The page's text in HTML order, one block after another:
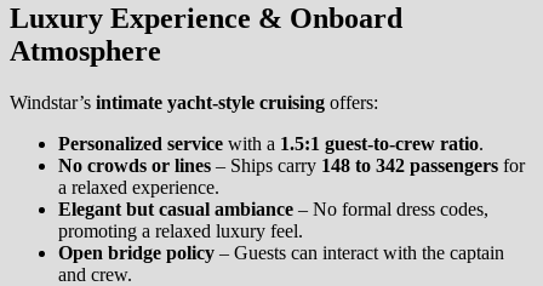
Luxury Experience & Onboard
Atmosphere
Windstar’s intimate yacht-style cruising offers:
Personalized service with a 1.5:1 guest-to-crew ratio.
No crowds or lines – Ships carry 148 to 342 passengers for
a relaxed experience.
Elegant but casual ambiance – No formal dress codes,
promoting a relaxed luxury feel.
Open bridge policy – Guests can interact with the captain
and crew.